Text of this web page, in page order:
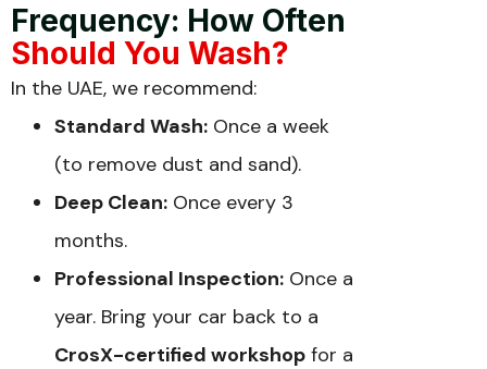
Frequency: How Often
Should You Wash?
In the UAE, we recommend:
Standard Wash: Once a week
(to remove dust and sand).
Deep Clean: Once every 3
months.
Professional Inspection: Once a
year. Bring your car back to a
CrosX-certified workshop for a